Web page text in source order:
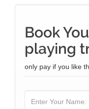
Book
playing
only pay if you like